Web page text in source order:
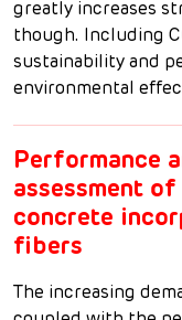
greatly increases
though. Including
sustainability and
environmental
Performance
assessment
concrete
fibers
The increasing